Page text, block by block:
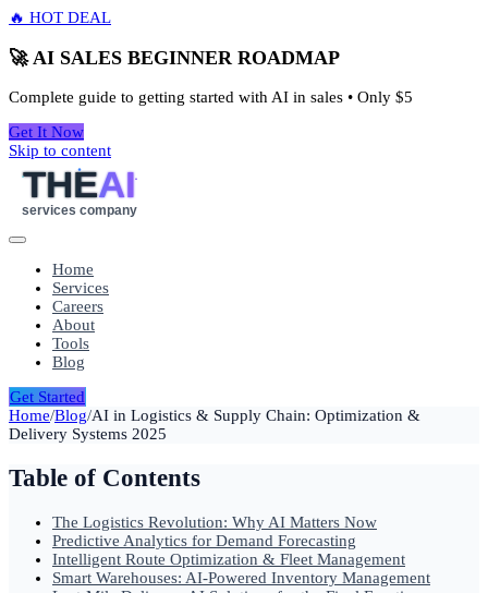
🔥 HOT DEAL
🚀 AI SALES BEGINNER ROADMAP
Complete guide to getting started with AI in sales • Only $5
Get It Now
Skip to content
THEAI
services company
Home
Services
Careers
About
Tools
Blog
Get Started
Home/Blog/AI in Logistics & Supply Chain: Optimization &
Delivery Systems 2025
Table of Contents
The Logistics Revolution: Why AI Matters Now
Predictive Analytics for Demand Forecasting
Intelligent Route Optimization & Fleet Management
Smart Warehouses: AI-Powered Inventory Management